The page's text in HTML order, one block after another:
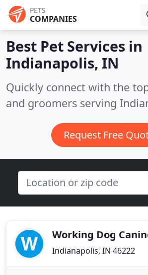
PETS
COMPANIES
Best Pet Services in
Indianapolis, IN
Quickly connect with the
and groomers serving
Request Free
Working Dog
Indianapolis, IN 46222